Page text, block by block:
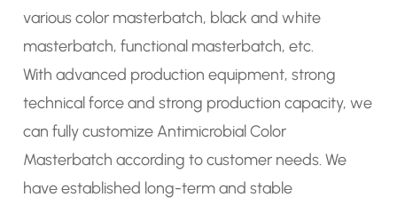
various color masterbatch, black and white
masterbatch, functional masterbatch, etc.
With advanced production equipment, strong
technical force and strong production capacity, we
can fullycustomize Antimicrobial Color
Masterbatch according to customer needs. We
have established long-term and stable